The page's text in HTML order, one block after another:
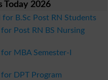
Today 2026
for B.Sc Post RN Students
Post RN BS Nursing
MBA Semester-I
DPT Program